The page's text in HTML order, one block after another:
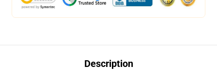
Description